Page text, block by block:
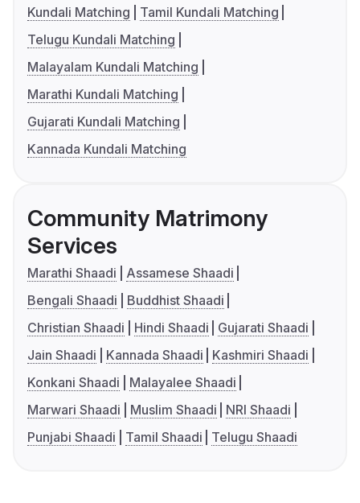
Kundali Matching
Tamil Kundali Matching
Telugu Kundali Matching
Malayalam Kundali Matching
Marathi Kundali Matching
Gujarati Kundali Matching
Kannada Kundali Matching
Community Matrimony
Services
Marathi Shaadi
Assamese Shaadi
Bengali Shaadi
Buddhist Shaadi
Christian Shaadi
Hindi Shaadi
Gujarati Shaadi
Jain Shaadi
Kannada Shaadi
Kashmiri Shaadi
Konkani Shaadi
Malayalee Shaadi
Marwari Shaadi
Muslim Shaadi
NRI Shaadi
Punjabi Shaadi
Tamil Shaadi Telugu Shaadi